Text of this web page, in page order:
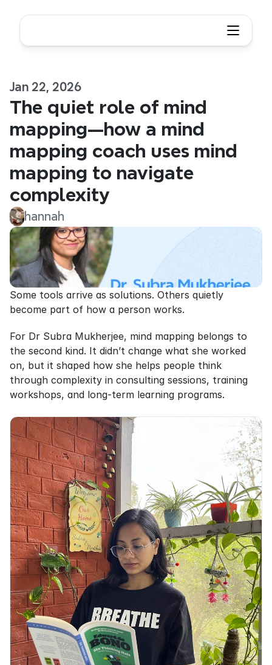
Jan 22, 2026
The quiet role of mind
mapping—how a mind
mapping coach uses mind
mapping to navigate
complexity
hannah
Some tools arrive as solutions. Others quietly
become part of how a person works.
For Dr Subra Mukherjee, mind mapping belongs to
the second kind. It didn’t change what she worked
on, but it shaped how she helps people think
through complexity in consulting sessions, training
workshops, and long-term learning programs.